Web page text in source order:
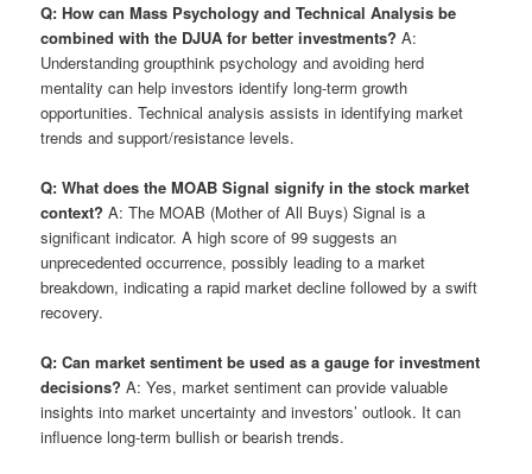
Q: How can Mass Psychology and Technical Analysis be
combined with the DJUA for better investments? A:
Understanding groupthink psychology and avoiding herd
mentality can help investors identify long-term growth
opportunities. Technical analysis assists in identifying market
trends and support/resistance levels.
Q: What does the MOAB Signal signify in the stock market
context? A: The MOAB (Mother of All Buys) Signal is a
significant indicator. A high score of 99 suggests an
unprecedented occurrence, possibly leading to a market
breakdown, indicating a rapid market decline followed by a swift
recovery.
Q: Can market sentiment be used as a gauge for investment
decisions? A: Yes, market sentiment can provide valuable
insights into market uncertainty and investors’ outlook. It can
influence long-term bullish or bearish trends.